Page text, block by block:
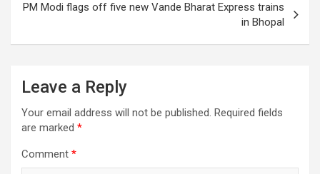
PM Modi flags off five new Vande Bharat Express trains
in Bhopal
Leave a Reply
Your email address will not be published. Required fields
are marked *
Comment *